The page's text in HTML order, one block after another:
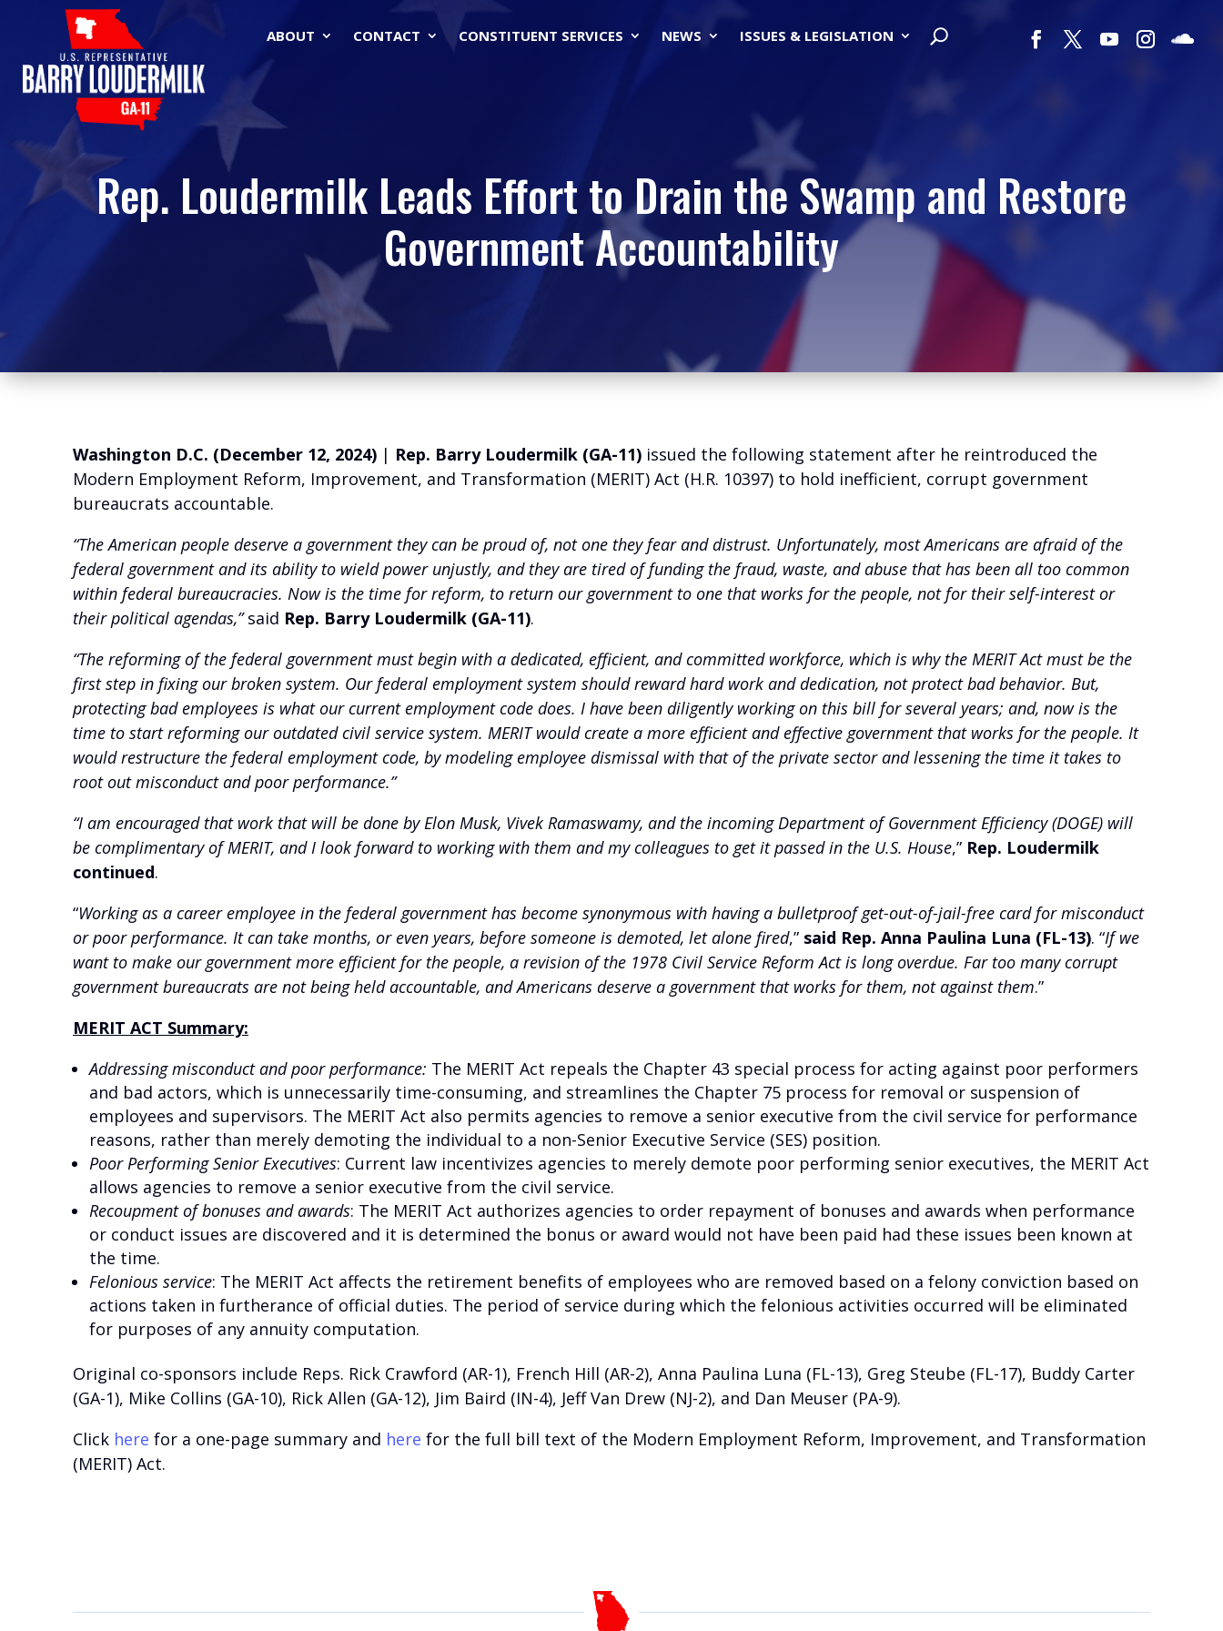
ABOUT CONTACT CONSTITUENT SERVICES NEWS ISSUES & LEGISLATION
Rep. Loudermilk Leads Effort to Drain the Swamp and Restore
Government Accountability
Washington D.C. (December 12, 2024) | Rep. Barry Loudermilk (GA-11) issued the following statement after he reintroduced the
Modern Employment Reform, Improvement, and Transformation (MERIT) Act (H.R. 10397) to hold inefficient, corrupt government
bureaucrats accountable.
“The American people deserve a government they can be proud of, not one they fear and distrust. Unfortunately, most Americans are afraid of the
federal government and its ability to wield power unjustly, and they are tired of funding the fraud, waste, and abuse that has been all too common
within federal bureaucracies. Now is the time for reform, to return our government to one that works for the people, not for their self-interest or
their political agendas,”said Rep. Barry Loudermilk (GA-11).
“The reforming of the federal government must begin with a dedicated, efficient, and committed workforce, which is why the MERIT Act must be the
first step in fixing our broken system. Our federal employment system should reward hard work and dedication, not protect bad behavior. But,
protecting bad employees is what our current employment code does. I have been diligently working on this bill for several years; and, now is the
time to start reforming our outdated civil service system. MERIT would create a more efficient and effective government that works for the people. It
would restructure the federal employment code, by modeling employee dismissal with that of the private sector and lessening the time it takes to
root out misconduct and poor performance.”
“I am encouraged that work that will be done by Elon Musk, Vivek Ramaswamy, and the incoming Department of Government Efficiency (DOGE) will
be complimentary of MERIT, and I look forward to working with them and my colleagues to get it passed in the U.S. House,” Rep. Loudermilk
continued.
“Working as a career employee in the federal government has become synonymous with having a bulletproof get-out-of-jail-free card for misconduct
or poor performance. It can take months, or even years, before someone is demoted, let alone fired,” said Rep. Anna Paulina Luna (FL-13). “If we
want to make our government more efficient for the people, a revision of the 1978 Civil Service Reform Act is long overdue. Far too many corrupt
government bureaucrats are not being held accountable, and Americans deserve a government that works for them, not against them.”
MERIT ACT Summary:
Addressing misconduct and poor performance: The MERIT Act repeals the Chapter 43 special process for acting against poor performers
and bad actors, which is unnecessarily time-consuming, and streamlines the Chapter 75 process for removal or suspension of
employees and supervisors. The MERIT Act also permits agencies to remove a senior executive from the civil service for performance
reasons, rather than merely demoting the individual to a non-Senior Executive Service (SES) position.
Poor Performing Senior Executives: Current law incentivizes agencies to merely demote poor performing senior executives, the MERIT Act
allows agencies to remove a senior executive from the civil service.
Recoupment of bonuses and awards: The MERIT Act authorizes agencies to order repayment of bonuses and awards when performance
or conduct issues are discovered and it is determined the bonus or award would not have been paid had these issues been known at
the time.
Felonious service: The MERIT Act affects the retirement benefits of employees who are removed based on a felony conviction based on
actions taken in furtherance of official duties. The period of service during which the felonious activities occurred will be eliminated
for purposes of any annuity computation.
Original co-sponsors include Reps. Rick Crawford (AR-1), French Hill (AR-2), Anna Paulina Luna (FL-13), Greg Steube (FL-17), Buddy Carter
(GA-1), Mike Collins (GA-10), Rick Allen (GA-12), Jim Baird (IN-4), Jeff Van Drew (NJ-2), and Dan Meuser (PA-9).
Click here for a one-page summary and here for the full bill text of the Modern Employment Reform, Improvement, and Transformation
(MERIT) Act.